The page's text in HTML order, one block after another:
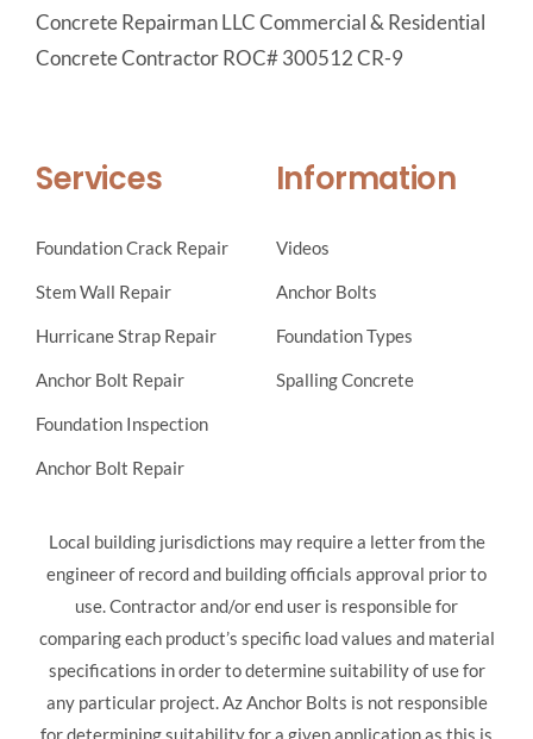
Concrete Repairman LLC Commercial & Residential
Concrete Contractor ROC# 300512 CR-9
Services
Foundation Crack Repair
Stem Wall Repair
Hurricane Strap Repair
Anchor Bolt Repair
Foundation Inspection
Anchor Bolt Repair
Information
Videos
Anchor Bolts
Foundation Types
Spalling Concrete
Local building jurisdictions may require a letter from the
engineer of record and building officials approval prior to
use. Contractor and/or end user is responsible for
comparing each product’s specific load values and material
specifications in order to determine suitability of use for
any particular project. Az Anchor Bolts is not responsible
for determining suitability for a given application as this is